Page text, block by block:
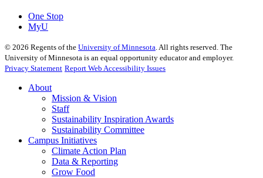
One Stop
MyU
© 2026 Regents of the University of Minnesota . All rights reserved. The
University of Minnesota is an equal opportunity educator and employer.
Privacy Statement Report Web Accessibility Issues
About
Mission & Vision
Staff
Sustainability Inspiration Awards
Sustainability Committee
Campus Initiatives
Climate Action Plan
Data & Reporting
Grow Food